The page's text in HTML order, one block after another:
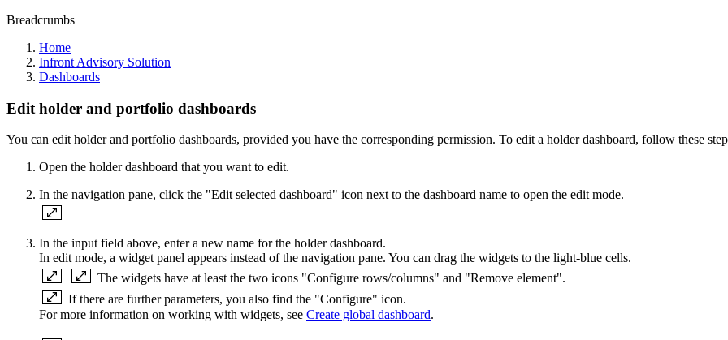
Breadcrumbs
Home
Infront Advisory Solution
Dashboards
Edit holder and portfolio dashboards
You can edit holder and portfolio dashboards, provided you have the corresponding permission. To edit a holder dashboard, follow these
Open the holder dashboard that you want to edit.
In the navigation pane, click the "Edit selected dashboard" icon next to the dashboard name to open the edit mode.
In the input field above, enter a new name for the holder dashboard.
In edit mode, a widget panel appears instead of the navigation pane. You can drag the widgets to the light-blue cells.
The widgets have at least the two icons "Configure rows/columns" and "Remove element".
If there are further parameters, you also find the "Configure" icon.
For more information on working with widgets, see Create global dashboard.